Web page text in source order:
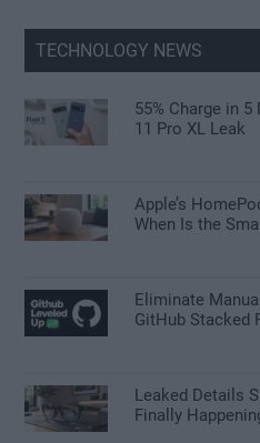
TECHNOLOGY NEWS
55% Charge in
11 Pro XL Leak
Apple’s
When Is the
Eliminate
GitHub Stacked
Leaked Details
Finally